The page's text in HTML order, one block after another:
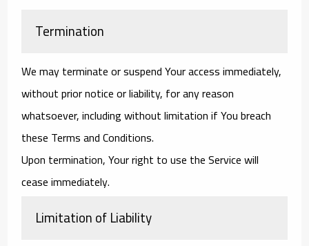
Termination
We may terminate or suspend Your access immediately,
without prior notice or liability, for any reason
whatsoever, including without limitation if You breach
these Terms and Conditions.
Upon termination, Your right to use the Service will
cease immediately.
Limitation of Liability